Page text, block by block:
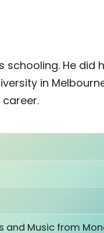
schooling. He did
in
and Music from